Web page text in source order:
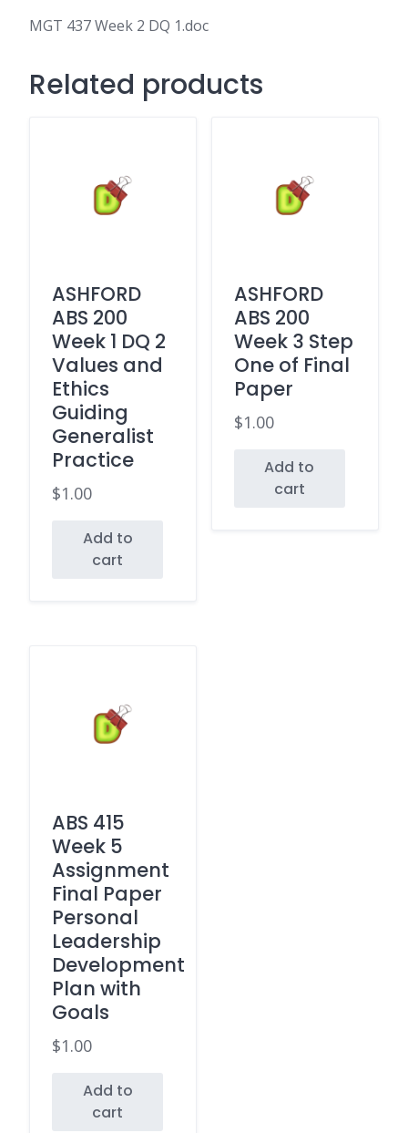
MGT 437 Week 2 DQ 1.doc
Related products
ASHFORD
ABS 200
Week 1 DQ 2
Values and
Ethics
Guiding
Generalist
Practice
$1.00
Add to
cart
ASHFORD
ABS 200
Week 3 Step
One of Final
Paper
$1.00
Add to
cart
ABS 415
Week 5
Assignment
Final Paper
Personal
Leadership
Development
Plan with
Goals
$1.00
Add to
cart